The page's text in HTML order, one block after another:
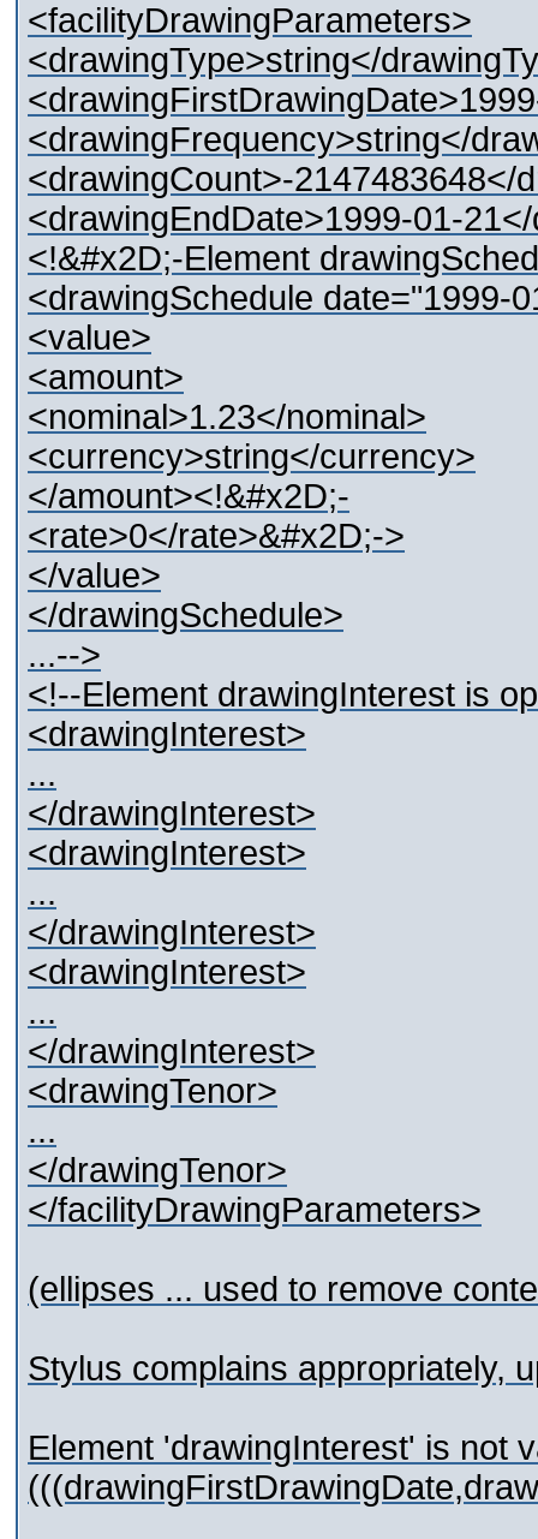
<facilityDrawingParameters>
<drawingType>string</
<drawingFrequency>string</
<drawingCount>-2147483648</
<drawingEndDate>1999-01-
<!&#x2D;-Element
<drawingSchedule date="1999-
<value>
<amount>
<nominal>1.23</nominal>
<currency>string</currency>
</amount><!&#x2D;-
<rate>0</rate>&#x2D;->
</value>
</drawingSchedule>
...-->
<!--Element drawingInterest is
<drawingInterest>
...
</drawingInterest>
<drawingInterest>
...
</drawingInterest>
<drawingInterest>
...
</drawingInterest>
<drawingTenor>
...
</drawingTenor>
</facilityDrawingParameters>
(ellipses ... used to remove
Stylus complains appropriately,
Element 'drawingInterest' is not